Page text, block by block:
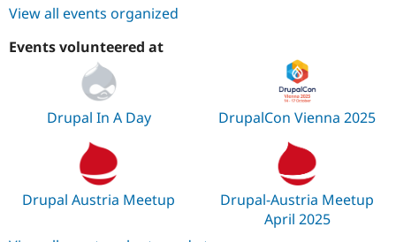
View all events organized
Events volunteered at
Drupal In A Day DrupalCon Vienna 2025
Drupal Austria Meetup
Drupal-Austria Meetup
April 2025